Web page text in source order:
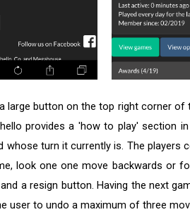
large button on the top right corner
provides a 'how to play' section
whose turn it currently is. The
look one one move backwards or
a resign button. Having the next
user to undo a maximum of three